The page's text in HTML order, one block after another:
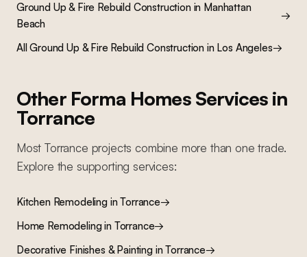
Ground Up & Fire Rebuild Constructionin Manhattan
Beach
→
AllGround Up & Fire Rebuild Construction in Los Angeles→
Other Forma Homes Services in
Torrance
MostTorrance projects combine more than one trade.
Explore the supporting services:
Kitchen RemodelinginTorrance→
Home Remodelingin Torrance→
Decorative Finishes & PaintinginTorrance→